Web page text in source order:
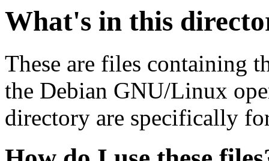
What's in this
These are files containing
the Debian GNU/Linux
directory are specifically